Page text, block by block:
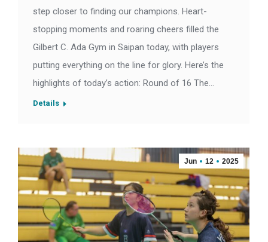
step closer to finding our champions. Heart-
stopping moments and roaring cheers filled the
Gilbert C. Ada Gym in Saipan today, with players
putting everything on the line for glory. Here’s the
highlights of today’s action: Round of 16 The…
Details
Jun 12 2025